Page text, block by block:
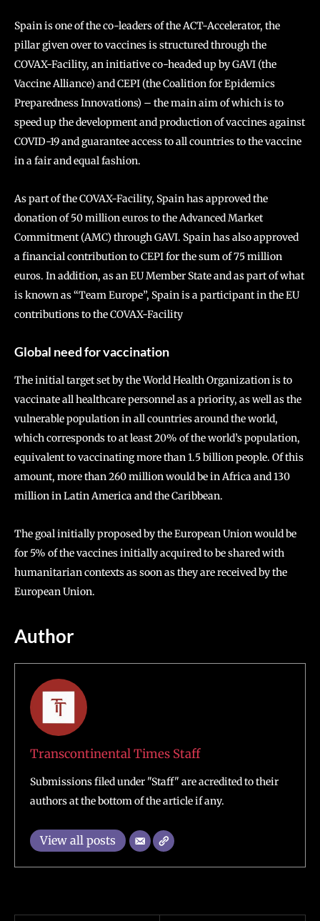
Spain is one of the co-leaders of the ACT-Accelerator, the
pillar given over to vaccines is structured through the
COVAX-Facility, an initiative co-headed up by GAVI (the
Vaccine Alliance) and CEPI (the Coalition for Epidemics
Preparedness Innovations) – the main aim of which is to
speed up the development and production of vaccines against
COVID-19 and guarantee access to all countries to the vaccine
in a fair and equal fashion.
As part of the COVAX-Facility, Spain has approved the
donation of 50 million euros to the Advanced Market
Commitment (AMC) through GAVI. Spain has also approved
a financial contribution to CEPI for the sum of 75 million
euros. In addition, as an EU Member State and as part of what
is known as “Team Europe”, Spain is a participant in the EU
contributions to the COVAX-Facility
Global need for vaccination
The initial target set by the World Health Organization is to
vaccinate all healthcare personnel as a priority, as well as the
vulnerable population in all countries around the world,
which corresponds to at least 20% of the world’s population,
equivalent to vaccinating more than 1.5 billion people. Of this
amount, more than 260 million would be in Africa and 130
million in Latin America and the Caribbean.
The goal initially proposed by the European Union would be
for 5% of the vaccines initially acquired to be shared with
humanitarian contexts as soon as they are received by the
European Union.
Author
Transcontinental Times Staff
Submissions filed under "Staff" are acredited to their
authors at the bottom of the article if any.
View all posts